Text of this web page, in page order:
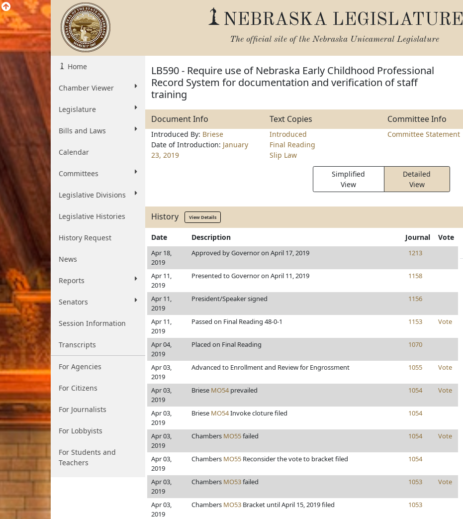
NEBRASKA LEGISLATURE
The official site of the Nebraska Unicameral Legislature
Home
Chamber Viewer
Legislature
Bills and Laws
Calendar
Committees
Legislative Divisions
Legislative Histories
History Request
News
Reports
Senators
Session Information
Transcripts
For Agencies
For Citizens
For Journalists
For Lobbyists
For Students and
Teachers
LB590 - Require use of Nebraska Early Childhood Professional
Record System for documentation and verification of staff
training
Document Info Text Copies Committee Info
Introduced By: Briese
Date of Introduction: January
23, 2019
Introduced
Final Reading
Slip Law
Committee Statement
Simplified
View
Detailed
View
History View Details
Date Description Journal Vote
Apr 18,
2019
Approved by Governor on April 17, 2019 1213
Apr 11,
2019
Presented to Governor on April 11, 2019 1158
Apr 11,
2019
President/Speaker signed 1156
Apr 11,
2019
Passed on Final Reading 48-0-1 1153 Vote
Apr 04,
2019
Placed on Final Reading 1070
Apr 03,
2019
Advanced to Enrollment and Review for Engrossment 1055 Vote
Apr 03,
2019
Briese MO54prevailed 1054 Vote
Apr 03,
2019
Briese MO54Invoke cloture filed 1054
Apr 03,
2019
Chambers MO55failed 1054 Vote
Apr 03,
2019
Chambers MO55 Reconsider the vote to bracket filed 1054
Apr 03,
2019
Chambers MO53failed 1053 Vote
Apr 03,
2019
Chambers MO53 Bracket until April 15, 2019 filed 1053